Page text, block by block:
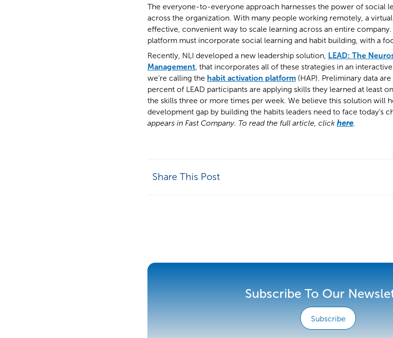
The everyone-to-everyone approach harnesses the power of social
across the organization. With many people working remotely, a
effective, convenient way to scale learning across an entire
platform must incorporate social learning and habit building, with a
Recently, NLI developed a new leadership solution, LEAD: The
Management, that incorporates all of these strategies in an
we’re calling the habit activation platform(HAP). Preliminary data
percent of LEAD participants are applying skills they learned at least
the skills three or more times per week. We believe this solution will
development gap by building the habits leaders need to face today’s
appears in Fast Company. To read the full article, click here.
Share This Post
Subscribe To Our
Subscribe